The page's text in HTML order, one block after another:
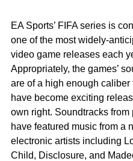
EA Sports’ FIFA series is
one of the most widely-
video game releases each
Appropriately, the games’
are of a high enough caliber
have become exciting
own right. Soundtracks from
have featured music from a
electronic artists including
Child, Disclosure, and